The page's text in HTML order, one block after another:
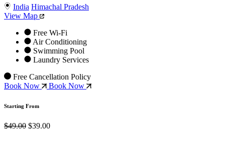
India Himachal Pradesh
View Map
Free Wi-Fi
Air Conditioning
Swimming Pool
Laundry Services
Free Cancellation Policy
Book Now
Book Now
Starting From
$49.00 $39.00